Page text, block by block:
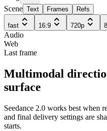
Scene Text Frames Refs
fast 16:9 720p 8
Audio
Web
Last frame
Multimodal
surface
Seedance 2.0 works best when
and final delivery settings are
starts.